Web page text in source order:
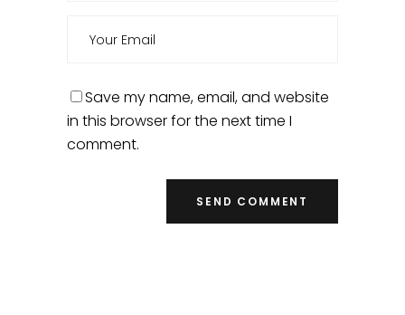
Save my name, email, and website
in this browser for the next time I
comment.